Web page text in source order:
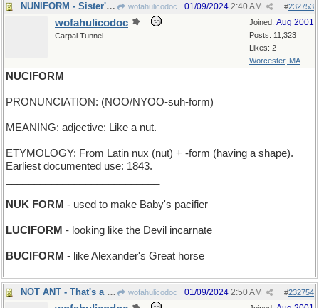
NUNIFORM - Sister's stylish new habit wofahulicodoc #232753
01/09/2024 2:40 AM
Joined: Aug 2001
Posts: 11,323
Likes: 2
Worcester, MA
wofahulicodoc
Carpal Tunnel
NUCIFORM
PRONUNCIATION: (NOO/NYOO-suh-form)
MEANING: adjective: Like a nut.
ETYMOLOGY: From Latin nux (nut) + -form (having a shape).
Earliest documented use: 1843.
NUK FORM - used to make Baby's pacifier
LUCIFORM - looking like the Devil incarnate
BUCIFORM - like Alexander's Great horse
NOT ANT - That's a grasshopper, you silly ! wofahulicodoc #232754
01/09/2024 2:50 AM